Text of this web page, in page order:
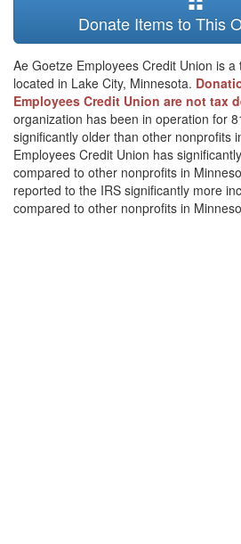
Donate Items to This
Ae Goetze Employees Credit Union is
located in Lake City, Minnesota.
Employees Credit Union are not tax
organization has been in operation for
significantly older than other nonprofits
Employees Credit Union has
compared to other nonprofits in
reported to the IRS significantly more
compared to other nonprofits in